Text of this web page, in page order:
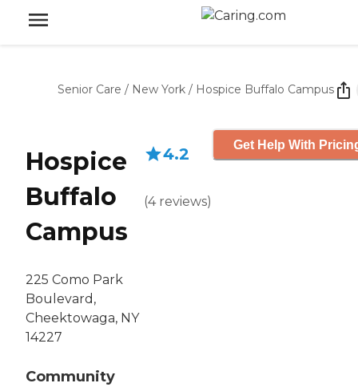
Senior Care / New York / Hospice Buffalo Campus
Hospice
Buffalo
Campus
225 Como Park
Boulevard,
Cheektowaga, NY
14227
Community
4.2
(4 reviews)
Get Help With